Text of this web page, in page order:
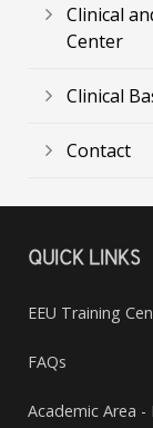
Clinical
Center
Clinical
Contact
QUICK LINKS
EEU Training
FAQs
Academic Area -